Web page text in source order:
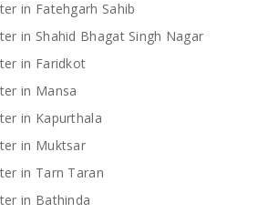
in Fatehgarh Sahib
in Shahid Bhagat Singh Nagar
in Faridkot
in Mansa
in Kapurthala
in Muktsar
in Tarn Taran
in Bathinda